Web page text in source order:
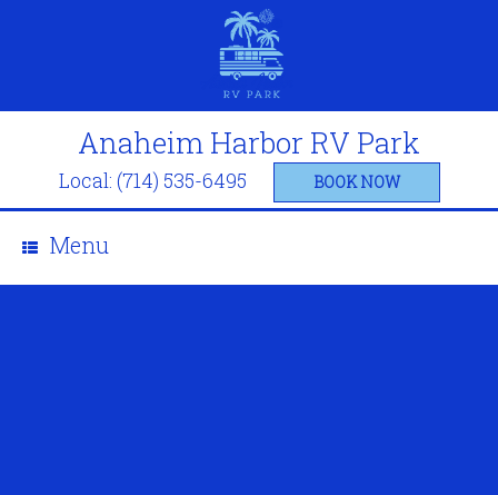
Anaheim Harbor RV Park
Local: (714) 535-6495 BOOK NOW
Menu